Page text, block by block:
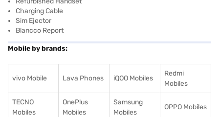
Charging Cable
Sim Ejector
Blancco Report
Mobile by brands:
vivo Mobile Lava Phones iQOO Mobiles
Redmi
Mobiles
TECNO
Mobiles
OnePlus
Mobiles
Samsung
Mobiles
OPPO Mobiles